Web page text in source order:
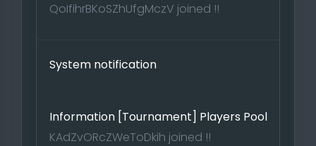
QoIfihrBKoSZhUfgMczV joined !!
System notification
Information [Tournament] Players Pool
KAdZvORcZWeToDkih joined !!